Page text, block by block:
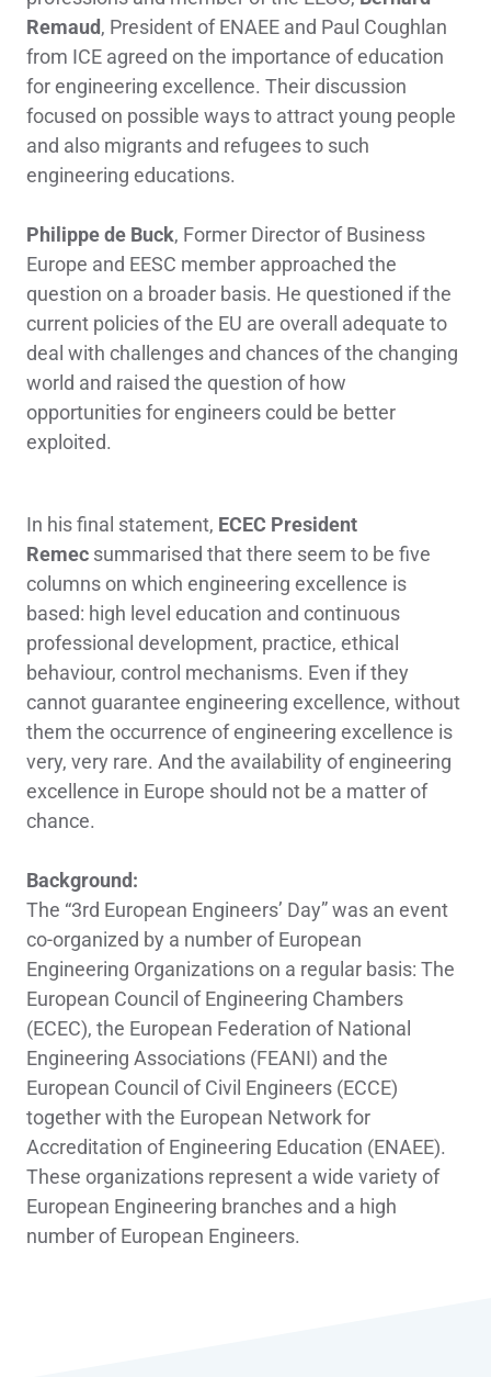
Remaud, President of ENAEE and Paul Coughlan
from ICE agreed on the importance of education
for engineering excellence. Their discussion
focused on possible ways to attract young people
and also migrants and refugees to such
engineering educations.
Philippe de Buck, Former Director of Business
Europe and EESC member approached the
question on a broader basis. He questioned if the
current policies of the EU are overall adequate to
deal with challenges and chances of the changing
world and raised the question of how
opportunities for engineers could be better
exploited.
In his final statement, ECEC President
Remec summarised that there seem to be five
columns on which engineering excellence is
based: high level education and continuous
professional development, practice, ethical
behaviour, control mechanisms. Even if they
cannot guarantee engineering excellence, without
them the occurrence of engineering excellence is
very, very rare. And the availability of engineering
excellence in Europe should not be a matter of
chance.
Background:
The “3rd European Engineers’ Day” was an event
co-organized by a number of European
Engineering Organizations on a regular basis: The
European Council of Engineering Chambers
(ECEC), the European Federation of National
Engineering Associations (FEANI) and the
European Council of Civil Engineers (ECCE)
together with the European Network for
Accreditation of Engineering Education (ENAEE).
These organizations represent a wide variety of
European Engineering branches and a high
number of European Engineers.